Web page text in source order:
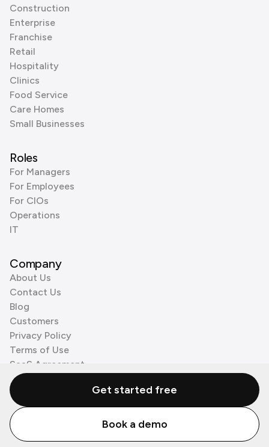
Construction
Enterprise
Franchise
Retail
Hospitality
Clinics
Food Service
Care Homes
Small Businesses
Roles
For Managers
For Employees
For CIOs
Operations
IT
Company
About Us
Contact Us
Blog
Customers
Privacy Policy
Terms of Use
SaaS Agreement
Cookie Policy
3rd Party Processors
© Zenzap LTD. All Rights Reserved 2026.
Get started free
Book a demo